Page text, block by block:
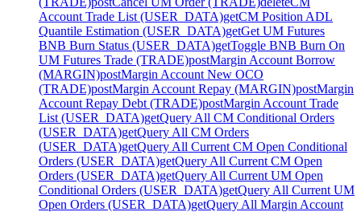
Account Trade List (USER_DATA)getCM Position ADL
Quantile Estimation (USER_DATA)getGet UM Futures
BNB Burn Status (USER_DATA)getToggle BNB Burn On
UM Futures Trade (TRADE)postMargin Account Borrow
(MARGIN)postMargin Account New OCO
(TRADE)postMargin Account Repay (MARGIN)postMargin
Account Repay Debt (TRADE)postMargin Account Trade
List (USER_DATA)getQuery All CM Conditional Orders
(USER_DATA)getQuery All CM Orders
(USER_DATA)getQuery All Current CM Open Conditional
Orders (USER_DATA)getQuery All Current CM Open
Orders (USER_DATA)getQuery All Current UM Open
Conditional Orders (USER_DATA)getQuery All Current UM
Open Orders (USER_DATA)getQuery All Margin Account